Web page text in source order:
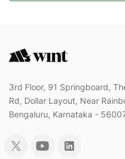
3rd Floor, 91 Springboard,
Rd, Dollar Layout, Near
Bengaluru, Karnataka -